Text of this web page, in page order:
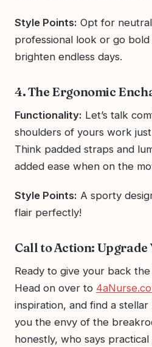
Style Points: Opt for
professional look or go
brighten endless days.
4. The Ergonomic
Functionality: Let’s talk
shoulders of yours work
Think padded straps and
added ease when on the
Style Points: A sporty
flair perfectly!
Call to Action: Upgrade
Ready to give your back
Head on over to
inspiration, and find a
you the envy of the
honestly, who says practical